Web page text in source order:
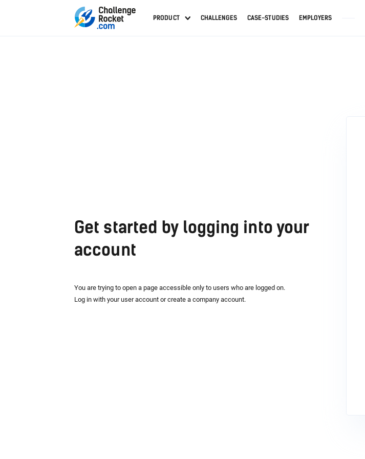
PRODUCT CHALLENGES CASE-STUDIES EMPLOYERS
Get started by logging into your
account
You are trying to open a page accessible only to users who are logged on.
Log in with your user account or create a company account.